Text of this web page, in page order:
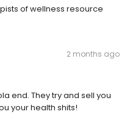
of wellness resource
2 months ago
end. They try and sell you
your health shits!